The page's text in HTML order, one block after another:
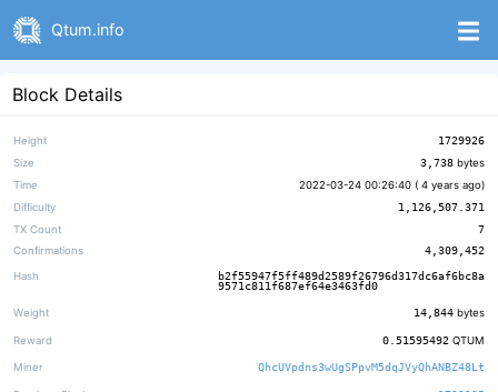
Qtum.info
Block Details
Height
1729926
Size
3,738 bytes
Time
2022-03-24 00:26:40 ( 4 years ago)
Difficulty
1,126,507.371
TX Count
7
Confirmations
4,309,452
Hash
b2f55947f5ff489d2589f26796d317dc6af6bc8a
9571c811f687ef64e3463fd0
Weight 14,844 bytes
Reward 0.51595492 QTUM
Miner QhcUVpdns3wUgSPpvM5dqJVyQhANBZ48Lt